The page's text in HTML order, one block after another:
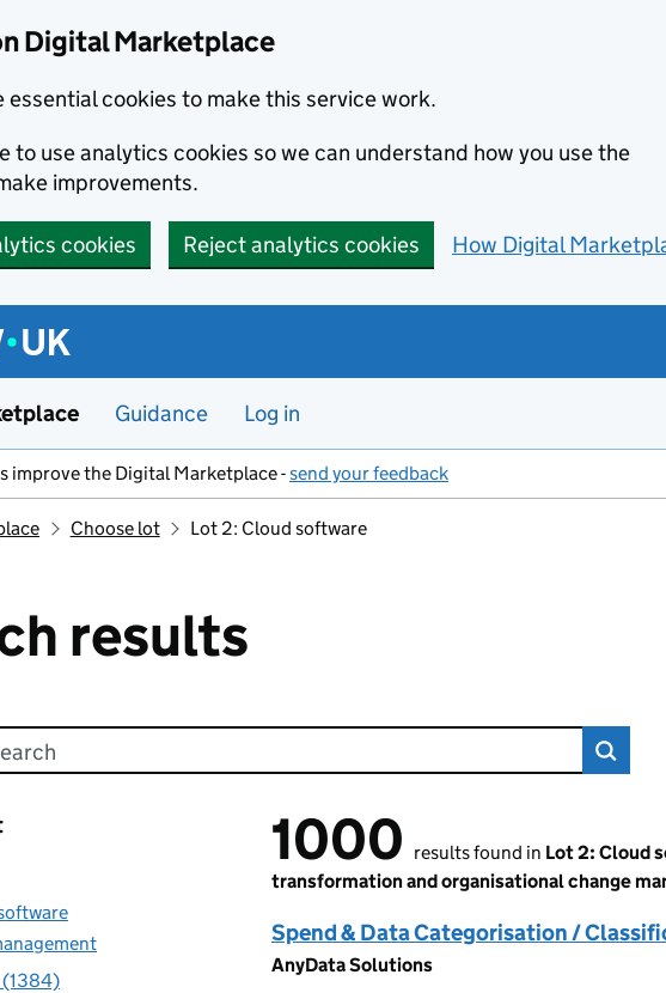
Digital Marketplace
essential cookies to make this service work.
to use analytics cookies so we can understand how you use the
improvements.
cookies Reject analytics cookies How Digital
Guidance Log in
improve the Digital Marketplace -send your feedback
Choose lot Lot 2: Cloud software
results
1000 results found
1000 results found in Lot 2: Cloud
transformation and organisational change
Spend & Data Categorisation /
AnyData Solutions